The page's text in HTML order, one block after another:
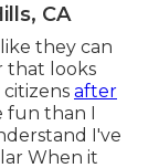
CA
they can
that looks
citizens after
fun than I
I've
When it